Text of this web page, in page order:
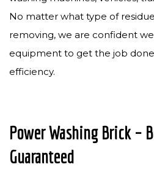
No matter what type of
removing, we are confident
equipment to get the job
efficiency.
Power Washing Brick –
Guaranteed